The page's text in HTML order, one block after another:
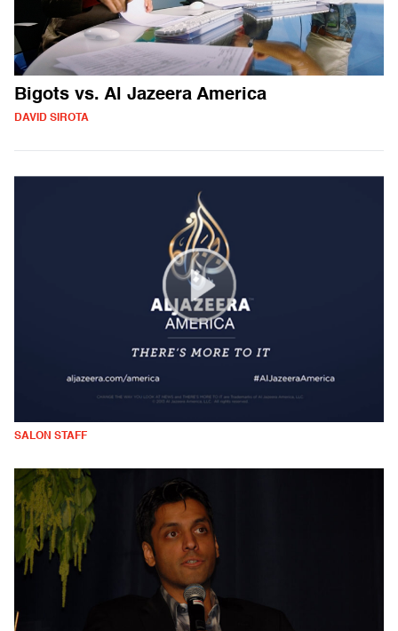
Bigots vs. Al Jazeera America
DAVID SIROTA
SALON STAFF